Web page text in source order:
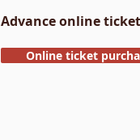
Advance online
Online ticket